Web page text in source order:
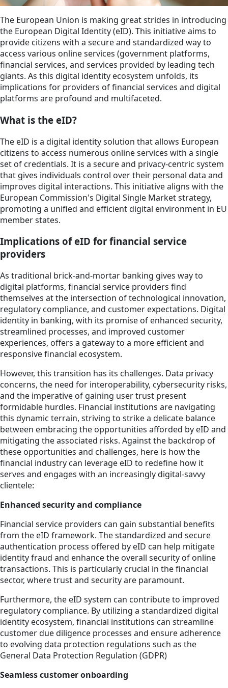
The European Union is making great strides in introducing
the European Digital Identity (eID). This initiative aims to
provide citizens with a secure and standardized way to
access various online services (government platforms,
financial services, and services provided by leading tech
giants. As this digital identity ecosystem unfolds, its
implications for providers of financial services and digital
platforms are profound and multifaceted.
What is the eID?
The eID is a digital identity solution that allows European
citizens to access numerous online services with a single
set of credentials. It is a secure and privacy-centric system
that gives individuals control over their personal data and
improves digital interactions. This initiative aligns with the
European Commission's Digital Single Market strategy,
promoting a unified and efficient digital environment in EU
member states.
Implications of eID for financial service
providers
As traditional brick-and-mortar banking gives way to
digital platforms, financial service providers find
themselves at the intersection of technological innovation,
regulatory compliance, and customer expectations. Digital
identity in banking, with its promise of enhanced security,
streamlined processes, and improved customer
experiences, offers a gateway to a more efficient and
responsive financial ecosystem.
However, this transition has its challenges. Data privacy
concerns, the need for interoperability, cybersecurity risks,
and the imperative of gaining user trust present
formidable hurdles. Financial institutions are navigating
this dynamic terrain, striving to strike a delicate balance
between embracing the opportunities afforded by eID and
mitigating the associated risks. Against the backdrop of
these opportunities and challenges, here is how the
financial industry can leverage eID to redefine how it
serves and engages with an increasingly digital-savvy
clientele:
Enhanced security and compliance
Financial service providers can gain substantial benefits
from the eID framework. The standardized and secure
authentication process offered by eID can help mitigate
identity fraud and enhance the overall security of online
transactions. This is particularly crucial in the financial
sector, where trust and security are paramount.
Furthermore, the eID system can contribute to improved
regulatory compliance. By utilizing a standardized digital
identity ecosystem, financial institutions can streamline
customer due diligence processes and ensure adherence
to evolving data protection regulations such as the
General Data Protection Regulation (GDPR)
Seamless customer onboarding